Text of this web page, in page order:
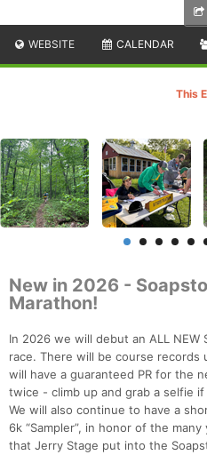
WEBSITE CALENDAR
This
New in 2026 -
Marathon!
In 2026 we will debut an ALL
race. There will be course
will have a guaranteed PR for the
twice - climb up and grab a selfie
We will also continue to have a
6k “Sampler”, in honor of the
that Jerry Stage put into the